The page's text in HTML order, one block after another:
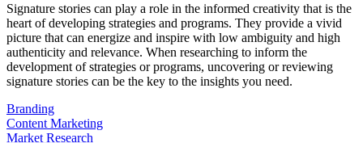
Signature stories can play a role in the informed creativity that is the
heart of developing strategies and programs. They provide a vivid
picture that can energize and inspire with low ambiguity and high
authenticity and relevance. When researching to inform the
development of strategies or programs, uncovering or reviewing
signature stories can be the key to the insights you need.
Branding
Content Marketing
Market Research